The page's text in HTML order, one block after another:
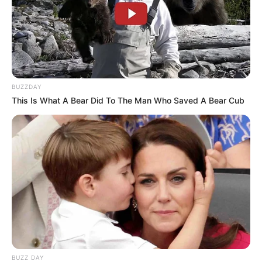
BUZZDAY
This Is What A Bear Did To The Man Who Saved A Bear Cub
BUZZ DAY